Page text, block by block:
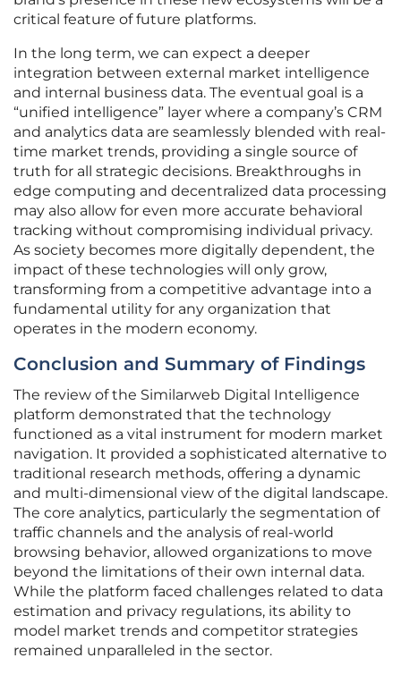
critical feature of future platforms.
In the long term, we can expect a deeper
integration between external market intelligence
and internal business data. The eventual goal is a
“unified intelligence” layer where a company’s CRM
and analytics data are seamlessly blended with real-
time market trends, providing a single source of
truth for all strategic decisions. Breakthroughs in
edge computing and decentralized data processing
may also allow for even more accurate behavioral
tracking without compromising individual privacy.
As society becomes more digitally dependent, the
impact of these technologies will only grow,
transforming from a competitive advantage into a
fundamental utility for any organization that
operates in the modern economy.
Conclusion and Summary of Findings
The review of the Similarweb Digital Intelligence
platform demonstrated that the technology
functioned as a vital instrument for modern market
navigation. It provided a sophisticated alternative to
traditional research methods, offering a dynamic
and multi-dimensional view of the digital landscape.
The core analytics, particularly the segmentation of
traffic channels and the analysis of real-world
browsing behavior, allowed organizations to move
beyond the limitations of their own internal data.
While the platform faced challenges related to data
estimation and privacy regulations, its ability to
model market trends and competitor strategies
remained unparalleled in the sector.